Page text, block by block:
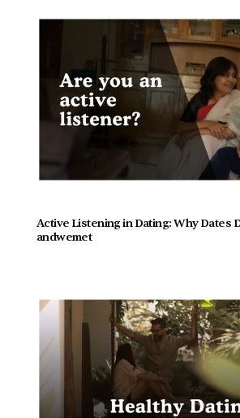
Active Listening in Dating: Why Dates
andwemet